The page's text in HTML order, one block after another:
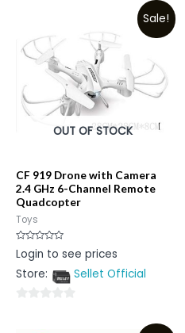
Sale!
OUT OF STOCK
CF 919 Drone with Camera
2.4 GHz 6-Channel Remote
Quadcopter
Toys
Rated
0
of
Login to see prices
Store:
Sellet Official